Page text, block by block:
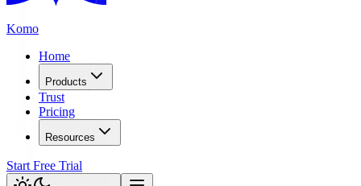
Komo
Home
Products
Trust
Pricing
Resources
Start Free Trial